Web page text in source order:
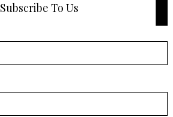
Subscribe To Us